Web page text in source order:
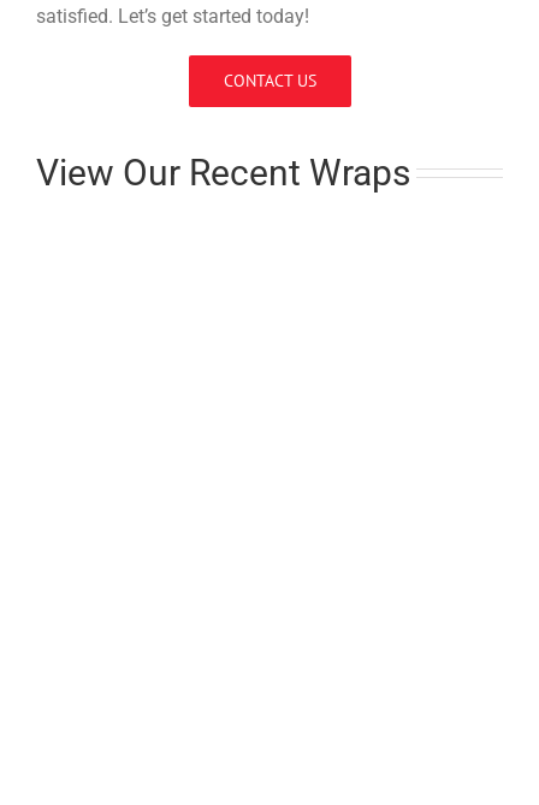
satisfied. Let’s get started today!
CONTACT US
View Our Recent Wraps